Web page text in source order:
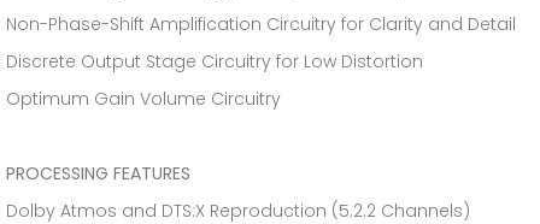
Non-Phase-Shift Amplification Circuitry for Clarity and Detail
Discrete Output Stage Circuitry for Low Distortion
Optimum Gain Volume Circuitry
PROCESSING FEATURES
Dolby Atmos and DTS:X Reproduction (5.2.2 Channels)